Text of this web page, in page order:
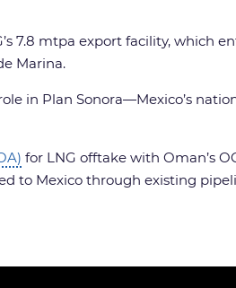
7.8 mtpa export facility, which
Marina.
in Plan Sonora—Mexico’s
for LNG offtake with Oman’s
to Mexico through existing